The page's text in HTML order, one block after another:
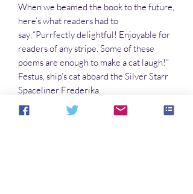
When we beamed the book to the future,
here’s what readers had to
say:“Purrfectly delightful! Enjoyable for
readers of any stripe. Some of these
poems are enough to make a cat laugh!”
Festus, ship’s cat aboard the Silver Starr
Spaceliner Frederika.
“Meaty as a prime rib bone, and just as